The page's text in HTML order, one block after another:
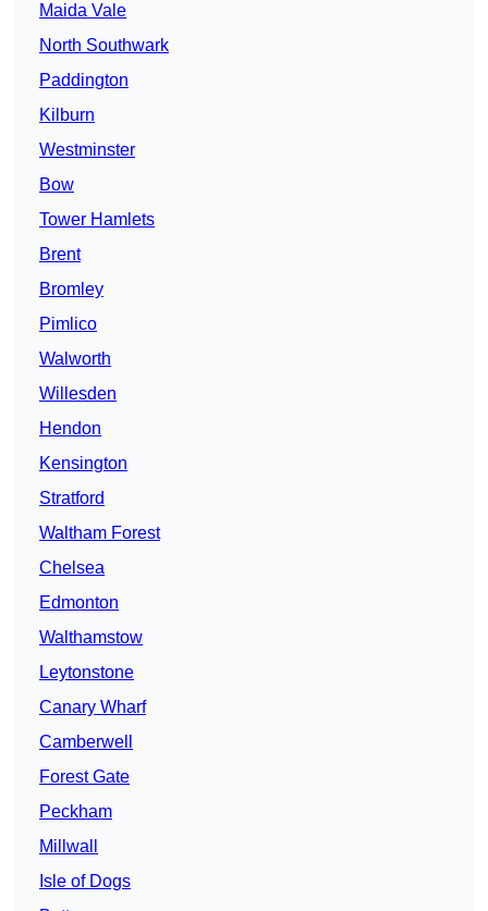
Maida Vale
North Southwark
Paddington
Kilburn
Westminster
Bow
Tower Hamlets
Brent
Bromley
Pimlico
Walworth
Willesden
Hendon
Kensington
Stratford
Waltham Forest
Chelsea
Edmonton
Walthamstow
Leytonstone
Canary Wharf
Camberwell
Forest Gate
Peckham
Millwall
Isle of Dogs